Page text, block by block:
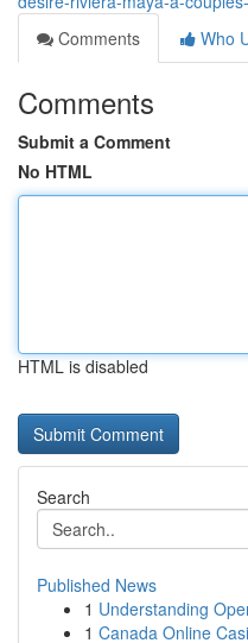
Comments
Who
Comments
Submit a Comment
No HTML
HTML is disabled
Search
Published News
1 Understanding
1 Canada Online